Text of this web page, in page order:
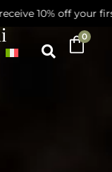
10% off your first
0